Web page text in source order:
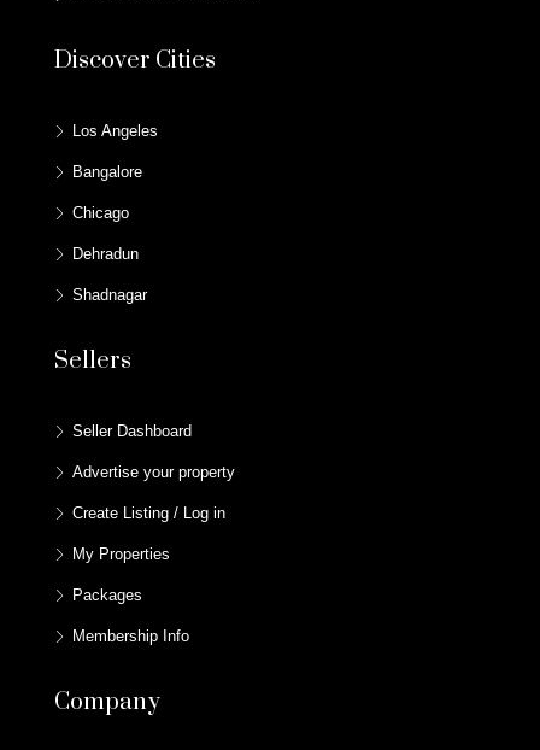
Discover Cities
Los Angeles
Bangalore
Chicago
Dehradun
Shadnagar
Sellers
Seller Dashboard
Advertise your property
Create Listing / Log in
My Properties
Packages
Membership Info
Company